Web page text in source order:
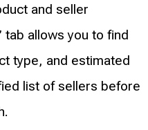
and seller
tab allows you to find
type, and estimated
list of sellers before